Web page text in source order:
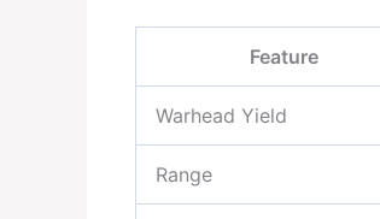
Feature
Warhead Yield
Range